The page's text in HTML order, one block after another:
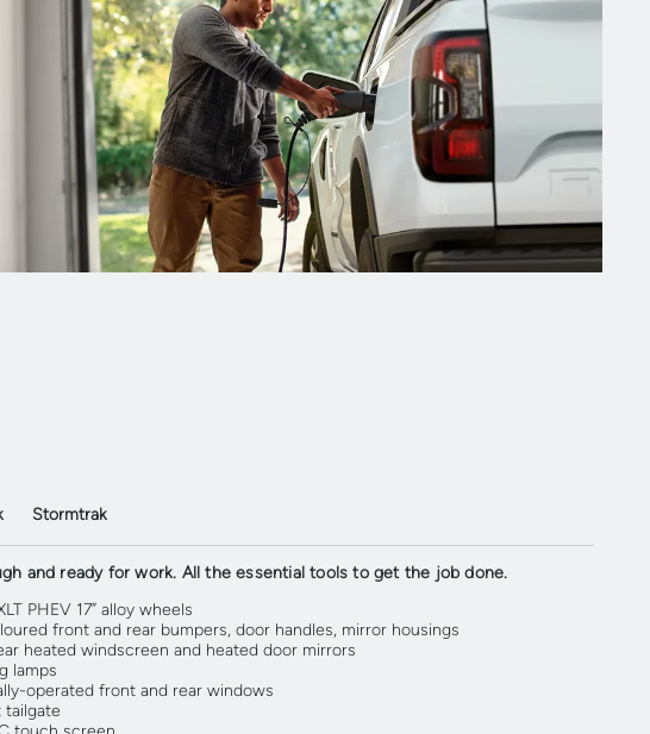
and ready for work. All the essential tools to get the job done.
PHEV 17” alloy wheels
front and rear bumpers, door handles, mirror housings
heated windscreen and heated door mirrors
lamps
operated front and rear windows
tailgate
Stormtrak